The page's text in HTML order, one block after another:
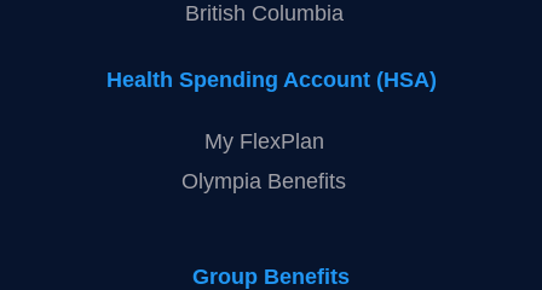
British Columbia
Health Spending Account (HSA)
My FlexPlan
Olympia Benefits
Group Benefits